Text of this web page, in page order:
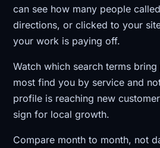
can see how many people
directions, or clicked to your
your work is paying off.
Watch which search terms
most find you by service and
profile is reaching new
sign for local growth.
Compare month to month, not